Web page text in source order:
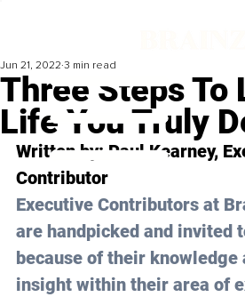
Three Steps To
Life You Truly
Jun 21, 2022 3 min read
Written by: Paul Kearney,
Contributor
Executive Contributors at
are handpicked and invited
because of their knowledge
insight within their area of